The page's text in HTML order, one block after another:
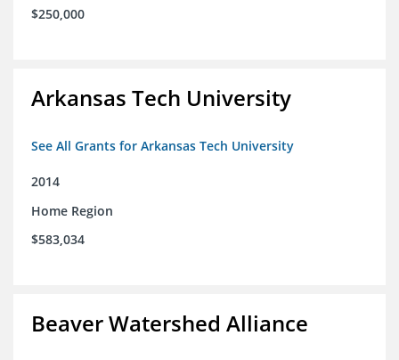
$250,000
Arkansas Tech University
See All Grants for Arkansas Tech University
2014
Home Region
$583,034
Beaver Watershed Alliance